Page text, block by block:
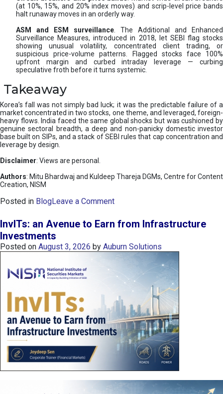
(at 10%, 15%, and 20% index moves) and scrip-level price bands
halt runaway moves in an orderly way.
ASM and ESM surveillance . The Additional and Enhanced
Surveillance Measures, introduced in 2018, let SEBI flag stocks
showing unusual volatility, concentrated client trading, or
suspicious price-volume patterns. Flagged stocks face 100%
upfront margin and curbed intraday leverage — curbing
speculative froth before it turns systemic.
Takeaway
Korea’s fall was not simply bad luck; it was the predictable failure of a
market concentrated in two stocks, one theme, and leveraged, foreign-
heavy flows. India faced the same global shocks but was cushioned by
genuine sectoral breadth, a deep and non-panicky domestic investor
base built on SIPs, and a stack of SEBI rules that cap concentration and
leverage by design.
Disclaimer: Views are personal.
Authors: Mitu Bhardwaj and Kuldeep Thareja DGMs, Centre for Content
Creation, NISM
Posted in BlogLeave a Commento
K
O
P
I
n
x
:
K
o
e
’
s
InvITs: an Avenue to Earn from Infrastructure
Investments
Posted on August 3, 2026 by Auburn Solutions